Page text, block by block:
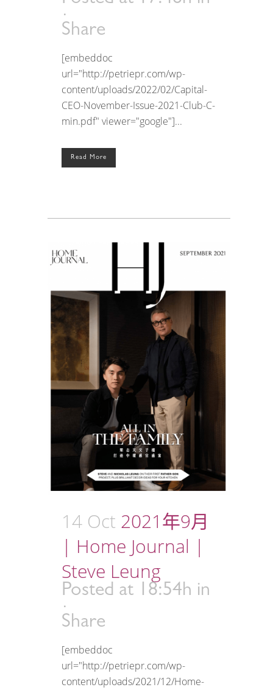
Share
[embeddoc
url="http://petriepr.com/wp-
content/uploads/2022/02/Capital-
CEO-November-Issue-2021-Club-C-
min.pdf" viewer="google"]...
Read More
14 Oct 2021年9月
| Home Journal |
Steve Leung
Posted at 18:54h in
Share
[embeddoc
url="http://petriepr.com/wp-
content/uploads/2021/12/Home-